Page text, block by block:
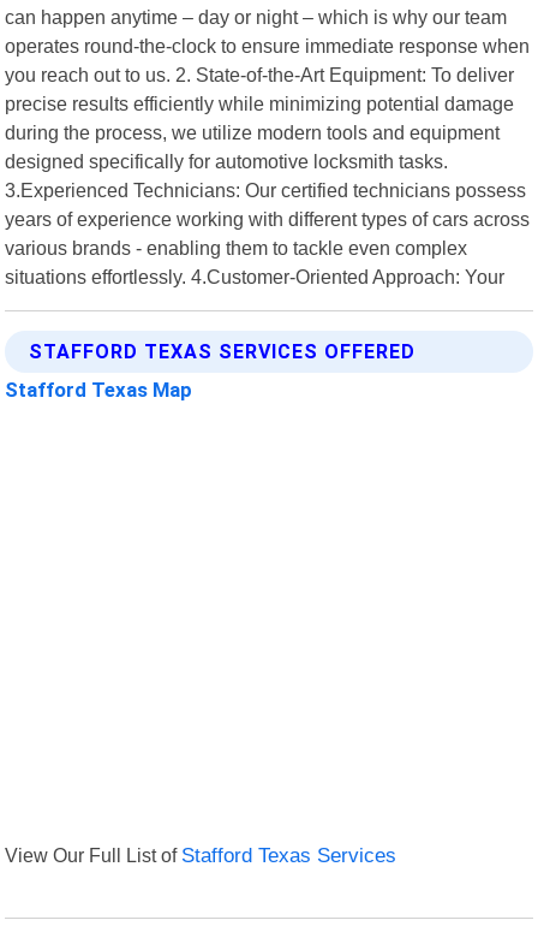
can happen anytime – day or night – which is why our team
operates round-the-clock to ensure immediate response when
you reach out to us. 2. State-of-the-Art Equipment: To deliver
precise results efficiently while minimizing potential damage
during the process, we utilize modern tools and equipment
designed specifically for automotive locksmith tasks.
3.Experienced Technicians: Our certified technicians possess
years of experience working with different types of cars across
various brands - enabling them to tackle even complex
situations effortlessly. 4.Customer-Oriented Approach: Your
STAFFORD TEXAS SERVICES OFFERED
Stafford Texas Map
View Our Full List of Stafford Texas Services